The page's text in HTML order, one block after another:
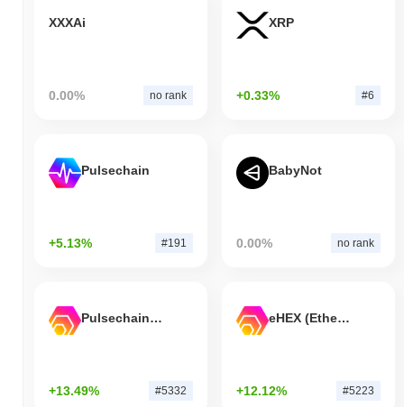
XXXAi
0.00% no rank
XRP
+0.33% #6
Pulsechain
+5.13% #191
BabyNot
0.00% no rank
Pulsechain Bridged HEX (Pulsechain)
+13.49% #5332
eHEX (Ethereum)
+12.12% #5223